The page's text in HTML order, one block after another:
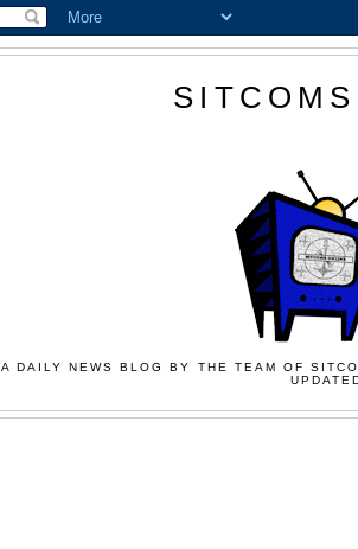
A DAILY NEWS BLOG BY THE TEAM OF